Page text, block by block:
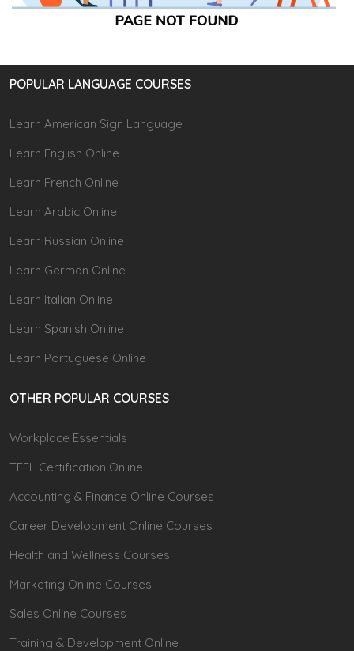
POPULAR LANGUAGE COURSES
Learn American Sign Language
Learn English Online
Learn French Online
Learn Arabic Online
Learn Russian Online
Learn German Online
Learn Italian Online
Learn Spanish Online
Learn Portuguese Online
OTHER POPULAR COURSES
Workplace Essentials
TEFL Certification Online
Accounting & Finance Online Courses
Career Development Online Courses
Health and Wellness Courses
Marketing Online Courses
Sales Online Courses
Training & Development Online